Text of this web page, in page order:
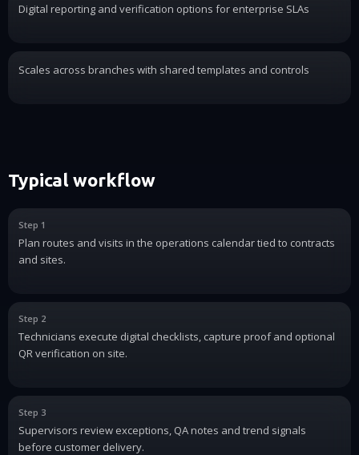
Digital reporting and verification options for enterprise SLAs
Scales across branches with shared templates and controls
Typical workflow
Step 1
Plan routes and visits in the operations calendar tied to contracts
and sites.
Step 2
Technicians execute digital checklists, capture proof and optional
QR verification on site.
Step 3
Supervisors review exceptions, QA notes and trend signals
before customer delivery.